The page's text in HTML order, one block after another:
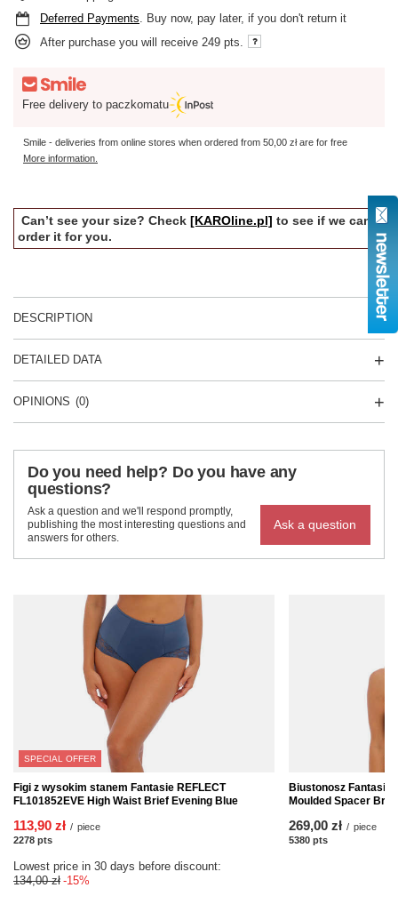
Deferred Payments. Buy now, pay later, if you don't return it
After purchase you will receive 249 pts.
Free delivery to paczkomatu
Smile - deliveries from online stores when ordered from 50,00 złare for free
More information.
Can’t see your size? Check [KAROline.pl] to see if we can
order it for you.
DESCRIPTION
DETAILED DATA
OPINIONS (0)
Do you need help? Do you have any
questions?
Ask a question and we'll respond promptly,
publishing the most interesting questions and
answers for others.
Ask a question
SPECIAL OFFER
Figi z wysokim stanem Fantasie REFLECT
FL101852EVE High Waist Brief Evening Blue
113,90 zł / piece
2278 pts
Lowest price in 30 days before discount:
134,00 zł -15%
Biustonosz Fantasie
Moulded Spacer Bra
269,00 zł / piece
5380 pts